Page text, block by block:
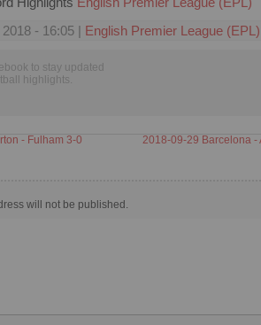
- 16:05 | English Premier League (EPL)
to stay updated
highlights.
- Fulham 3-0 2018-09-29 Barcelona -
will not be published.